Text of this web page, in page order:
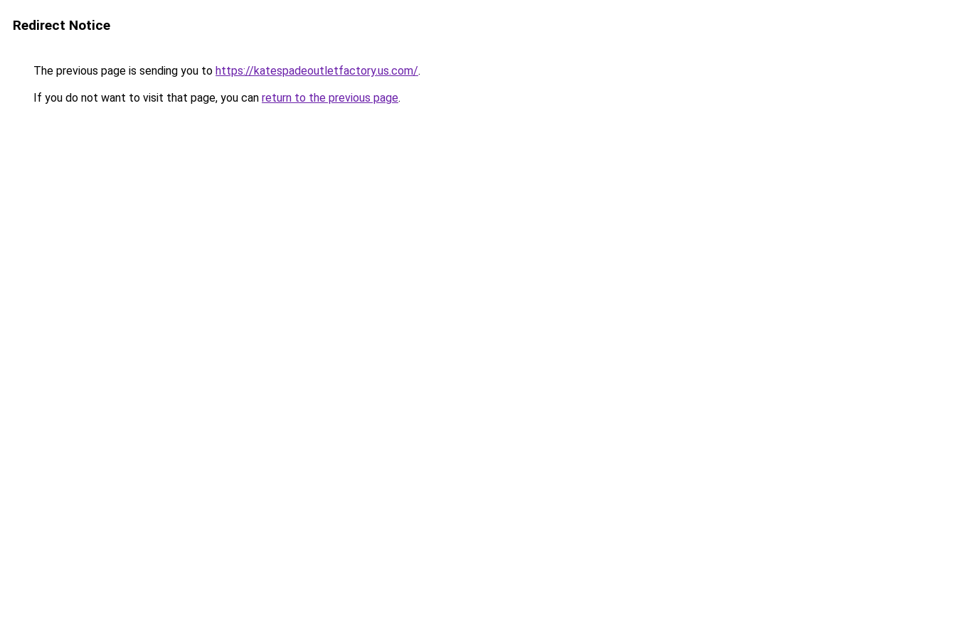
Redirect Notice
The previous page is sending you to https://katespadeoutletfactory.us.com/.
If you do not want to visit that page, you can return to the previous page.